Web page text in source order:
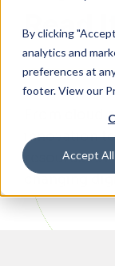
By clicking
analytics and
preferences at
footer. View our
Accept All
Read
From cloud
innovation
resource